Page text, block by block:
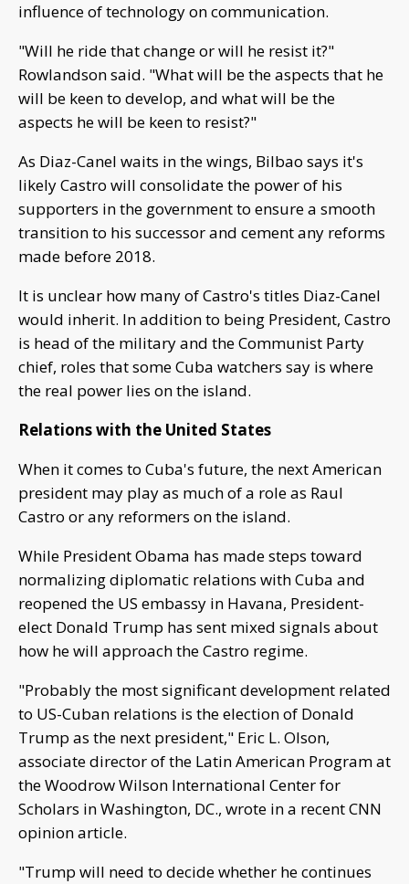
influence of technology on communication.
"Will he ride that change or will he resist it?"
Rowlandson said. "What will be the aspects that he
will be keen to develop, and what will be the
aspects he will be keen to resist?"
As Diaz-Canel waits in the wings, Bilbao says it's
likely Castro will consolidate the power of his
supporters in the government to ensure a smooth
transition to his successor and cement any reforms
made before 2018.
It is unclear how many of Castro's titles Diaz-Canel
would inherit. In addition to being President, Castro
is head of the military and the Communist Party
chief, roles that some Cuba watchers say is where
the real power lies on the island.
Relations with the United States
When it comes to Cuba's future, the next American
president may play as much of a role as Raul
Castro or any reformers on the island.
While President Obama has made steps toward
normalizing diplomatic relations with Cuba and
reopened the US embassy in Havana, President-
elect Donald Trump has sent mixed signals about
how he will approach the Castro regime.
"Probably the most significant development related
to US-Cuban relations is the election of Donald
Trump as the next president," Eric L. Olson,
associate director of the Latin American Program at
the Woodrow Wilson International Center for
Scholars in Washington, DC., wrote in a recent CNN
opinion article.
"Trump will need to decide whether he continues